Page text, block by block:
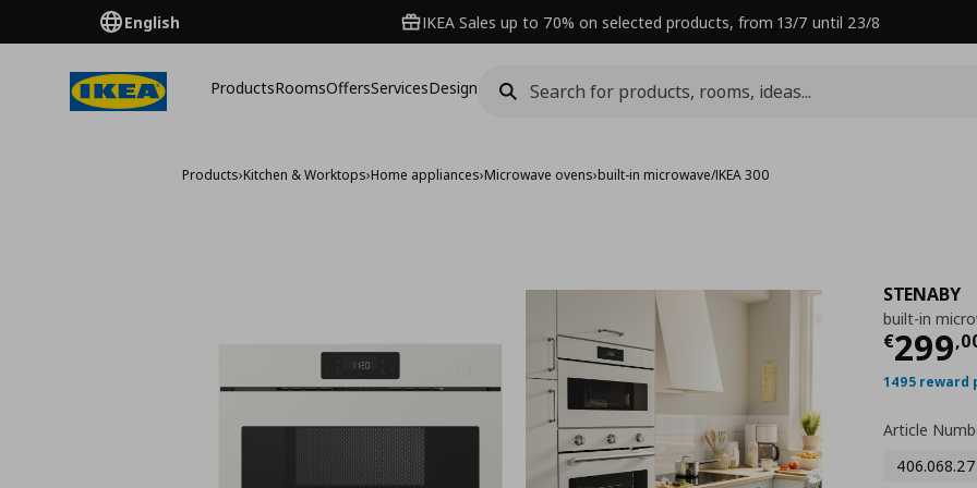
English IKEA Sales up to 70% on selected products, from 13/7 until 23/8
ProductsRoomsOffersServicesDesign
Products›Kitchen & Worktops›Home appliances›Microwave ovens›built-in microwave/IKEA 300
STENABY
built-in
€299,
1495 reward
Article
406.068.27